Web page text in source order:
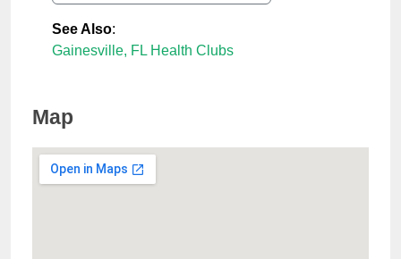
See Also:
Gainesville, FL Health Clubs
Map